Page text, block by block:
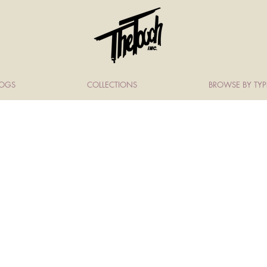
COLLECTIONS BROWSE BY